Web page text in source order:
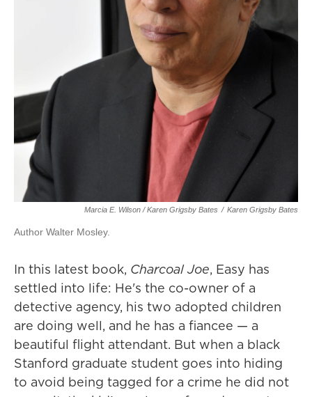
Marcia E. Wilson / Karen Grigsby Bates / Karen Grigsby Bates
Author Walter Mosley.
In this latest book, Charcoal Joe, Easy has
settled into life: He's the co-owner of a
detective agency, his two adopted children
are doing well, and he has a fiancee — a
beautiful flight attendant. But when a black
Stanford graduate student goes into hiding
to avoid being tagged for a crime he did not